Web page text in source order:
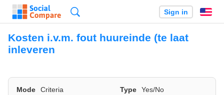
Sign in
Kosten i.v.m. fout huureinde (te laat
inleveren
Mode Criteria Type
Yes/No